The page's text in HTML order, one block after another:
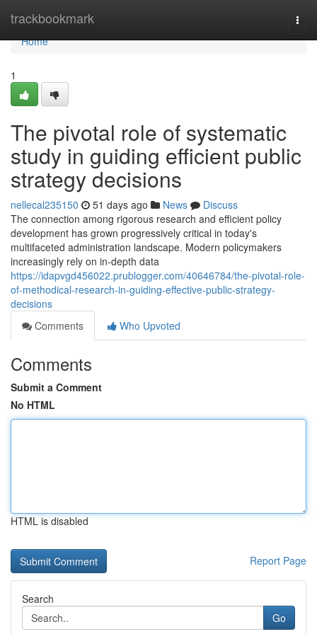
trackbookmark
Home
Home
1
The pivotal role of systematic
study in guiding efficient public
strategy decisions
nellecal235150 51 days ago News
Discuss
The connection among rigorous research and efficient policy
development has grown progressively critical in today's
multifaceted administration landscape. Modern policymakers
increasingly rely on in-depth data
https://idapvgd456022.prublogger.com/40646784/the-pivotal-role-
of-methodical-research-in-guiding-effective-public-strategy-
decisions
Comments
Who Upvoted
Comments
Submit a Comment
No HTML
HTML is disabled
Report Page
Search
Go